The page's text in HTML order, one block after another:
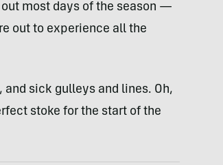
most days of the season —
out to experience all the
and sick gulleys and lines. Oh,
stoke for the start of the